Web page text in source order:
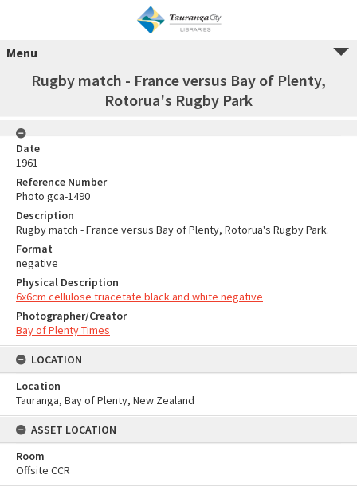
Menu
Rugby match - France versus Bay of Plenty,
Rotorua's Rugby Park
Date
1961
Reference Number
Photo gca-1490
Description
Rugby match - France versus Bay of Plenty, Rotorua's Rugby Park.
Format
negative
Physical Description
6x6cm cellulose triacetate black and white negative
Photographer/Creator
Bay of Plenty Times
LOCATION
Location
Tauranga, Bay of Plenty, New Zealand
ASSET LOCATION
Room
Offsite CCR